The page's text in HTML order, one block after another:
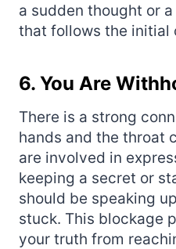
a sudden thought or
that follows the initial
6. You Are
There is a strong
hands and the throat
are involved in
keeping a secret or
should be speaking
stuck. This blockage
your truth from